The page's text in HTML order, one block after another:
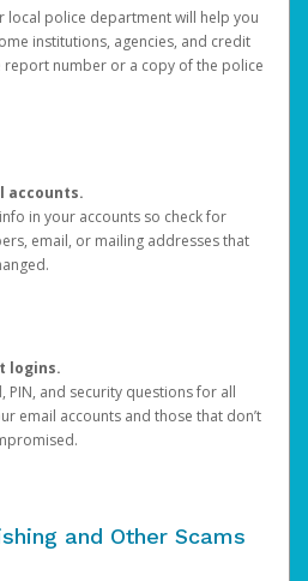
local police department will help you
institutions, agencies, and credit
report number or a copy of the police
accounts.
in your accounts so check for
email, or mailing addresses that
logins.
PIN, and security questions for all
email accounts and those that don’t
and Other Scams